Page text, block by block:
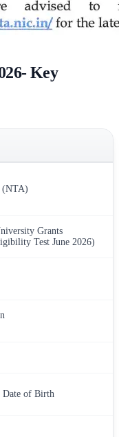
Key
(NTA)
Grants
Test June 2026)
Date of Birth